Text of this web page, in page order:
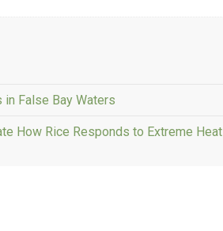
in False Bay Waters
How Rice Responds to Extreme Heat